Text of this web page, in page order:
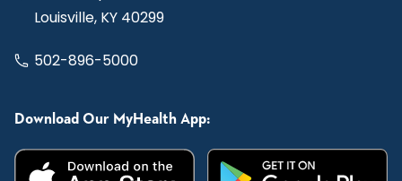
Louisville, KY 40299
502-896-5000
Download Our MyHealth App: